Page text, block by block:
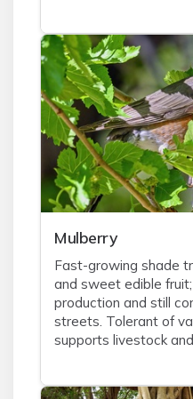
Mulberry
Fast-growing shade
and sweet edible
production and still
streets. Tolerant of
supports livestock